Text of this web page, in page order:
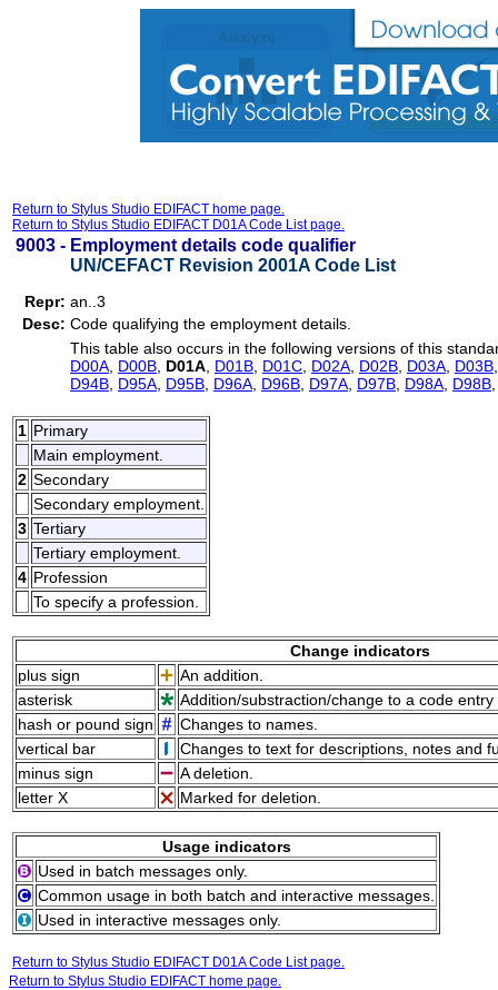
Return to Stylus Studio EDIFACT home page.
Return to Stylus Studio EDIFACT D01A Code List page.
9003 - Employment details code qualifier
UN/CEFACT Revision 2001A Code List
Repr: an..3
Desc: Code qualifying the employment details.
This table also occurs in the following versions of this
D00A D00B D01A D01B D01C D02A D02B D03A D03B
D94B D95A D95B D96A D96B D97A D97B D98A D98B
1 Primary
Main employment.
2 Secondary
Secondary employment.
3 Tertiary
Tertiary employment.
4 Profession
To specify a profession.
Change indicators
plus sign
An addition.
asterisk
Addition/substraction/change to a code
hash or pound sign
Changes to names.
vertical bar
Changes to text for descriptions, notes and
minus sign
A deletion.
letter X
Marked for deletion.
Usage indicators
Used in batch messages only.
Common usage in both batch and interactive messages.
Used in interactive messages only.
Return to Stylus Studio EDIFACT D01A Code List page.
Return to Stylus Studio EDIFACT home page.